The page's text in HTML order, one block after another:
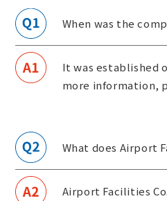
When was the
It was established
more information,
What does Airport
Airport Facilities